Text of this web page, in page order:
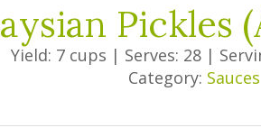
Pickles
Yield: 7 cups | Serves: 28 |
Category: Sauces